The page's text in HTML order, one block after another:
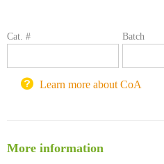
锐竞科研采购平台
北京理工大学试剂采购平台
Cat. # Batch
Learn more about CoA
More information